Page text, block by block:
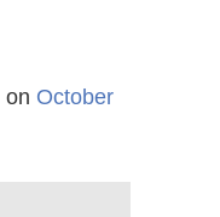
on October